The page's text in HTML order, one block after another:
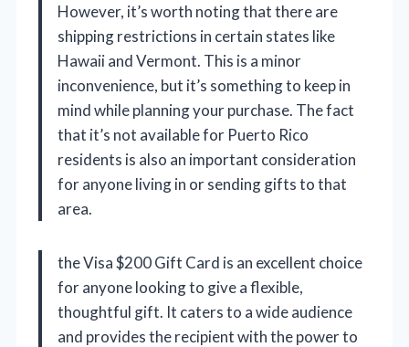
However, it’s worth noting that there are
shipping restrictions in certain states like
Hawaii and Vermont. This is a minor
inconvenience, but it’s something to keep in
mind while planning your purchase. The fact
that it’s not available for Puerto Rico
residents is also an important consideration
for anyone living in or sending gifts to that
area.
the Visa $200 Gift Card is an excellent choice
for anyone looking to give a flexible,
thoughtful gift. It caters to a wide audience
and provides the recipient with the power to